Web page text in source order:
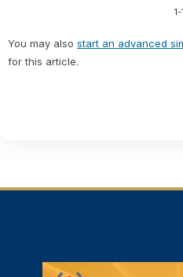
You may also start an advanced
for this article.